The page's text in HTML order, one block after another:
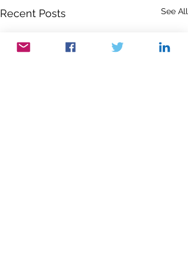
Recent Posts See All